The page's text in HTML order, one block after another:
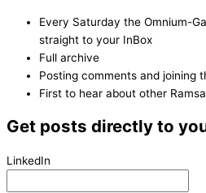
Every Saturday the Omnium-
straight to your InBox
Full archive
Posting comments and joining
First to hear about other
Get posts directly to
LinkedIn